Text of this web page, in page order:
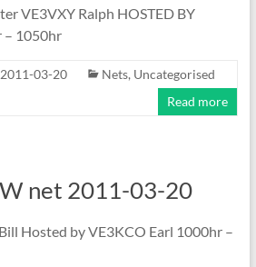
VE3VXY Ralph HOSTED BY
– 1050hr
2011-03-20 Nets, Uncategorised
Read more
net 2011-03-20
Hosted by VE3KCO Earl 1000hr –